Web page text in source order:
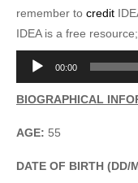
remember to credit
IDEA is a free
Audio
Player
00:00
BIOGRAPHICAL
AGE: 55
DATE OF BIRTH (DD/